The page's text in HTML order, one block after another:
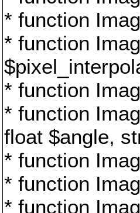
* function
* function
* function
* function
float $angle,
* function
* function
* function